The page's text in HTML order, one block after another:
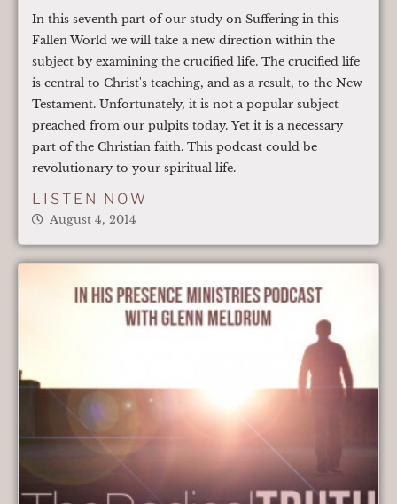
In this seventh part of our study on Suffering in this
Fallen World we will take a new direction within the
subject by examining the crucified life. The crucified life
is central to Christ's teaching, and as a result, to the New
Testament. Unfortunately, it is not a popular subject
preached from our pulpits today. Yet it is a necessary
part of the Christian faith. This podcast could be
revolutionary to your spiritual life.
LISTEN NOW
August 4, 2014